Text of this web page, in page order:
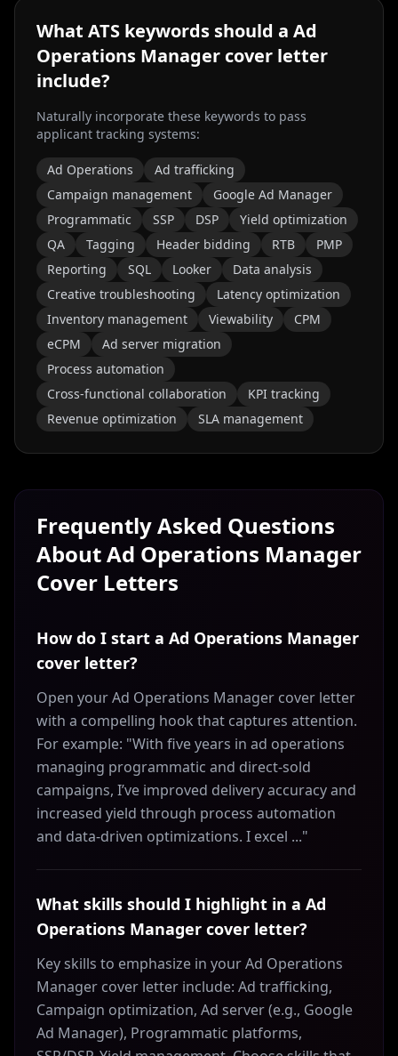
What ATS keywords should a Ad
Operations Manager cover letter
include?
Naturally incorporate these keywords to pass
applicant tracking systems:
Ad Operations
Ad trafficking
Campaign management
Google Ad Manager
Programmatic
SSP DSP
Yield optimization
QA
Tagging Header bidding RTB
PMP
Reporting
SQL Looker
Data analysis
Creative troubleshooting
Latency optimization
Inventory management
Viewability
CPM
eCPM
Ad server migration
Process automation
Cross-functional collaboration
KPI tracking
Revenue optimization
SLA management
Frequently Asked Questions
AboutAd Operations Manager
Cover Letters
How do I start a Ad Operations Manager
cover letter?
Open your Ad Operations Manager cover letter
with a compelling hook that captures attention.
For example: "With five years in ad operations
managing programmatic and direct-sold
campaigns, I’ve improved delivery accuracy and
increased yield through process automation
and data-driven optimizations. I excel ..."
What skills should I highlight in a Ad
Operations Manager cover letter?
Key skills to emphasize in your Ad Operations
Manager cover letter include: Ad trafficking,
Campaign optimization, Ad server (e.g., Google
Ad Manager), Programmatic platforms,